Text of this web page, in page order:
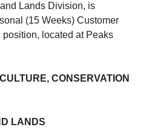
Lands Division, is
(15 Weeks) Customer
position, located at Peaks
CONSERVATION
LANDS